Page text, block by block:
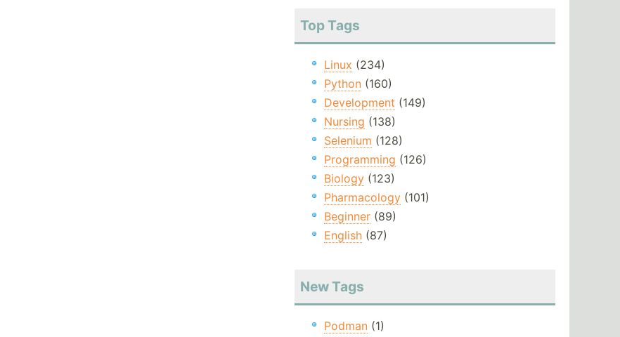
Top Tags
Linux (234)
Python(160)
Development (149)
Nursing (138)
Selenium (128)
Programming (126)
Biology(123)
Pharmacology(101)
Beginner(89)
English(87)
New Tags
Podman(1)